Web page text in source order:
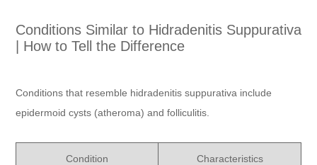
Conditions Similar to Hidradenitis Suppurativa
| How to Tell the Difference
Conditions that resemble hidradenitis suppurativa include
epidermoid cysts (atheroma) and folliculitis.
Condition Characteristics